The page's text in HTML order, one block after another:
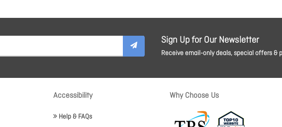
Sign Up for Our Newsletter
Receive email-only deals, special offers &
Accessibility
Help & FAQs
Why Choose Us